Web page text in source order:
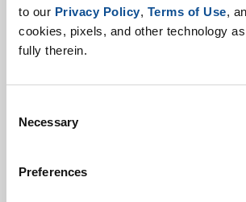
to our Privacy Policy, Terms of Use,
cookies, pixels, and other technology
fully therein.
Selection
Necessary
Preferences